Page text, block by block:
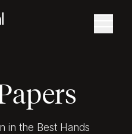
in the Best Hands